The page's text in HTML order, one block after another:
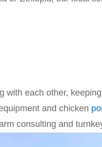
with each other,
and chicken
consulting and